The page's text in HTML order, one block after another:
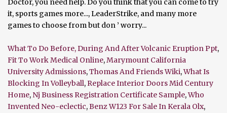
What To Do Before, During And After Volcanic Eruption Ppt,
Fit To Work Medical Online,Marymount California
University Admissions,Thomas And Friends Wiki,What Is
Blocking In Volleyball, Replace Interior Doors Mid Century
Home, Nj Business Registration Certificate Sample,Who
Invented Neo-eclectic,Benz W123 For Sale In Kerala Olx,